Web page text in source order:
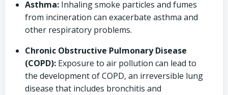
Asthma: Inhaling smoke particles and fumes
from incineration can exacerbate asthma and
other respiratory problems.
Chronic Obstructive Pulmonary Disease
(COPD): Exposure to air pollution can lead to
the development of COPD, an irreversible lung
disease that includes bronchitis and